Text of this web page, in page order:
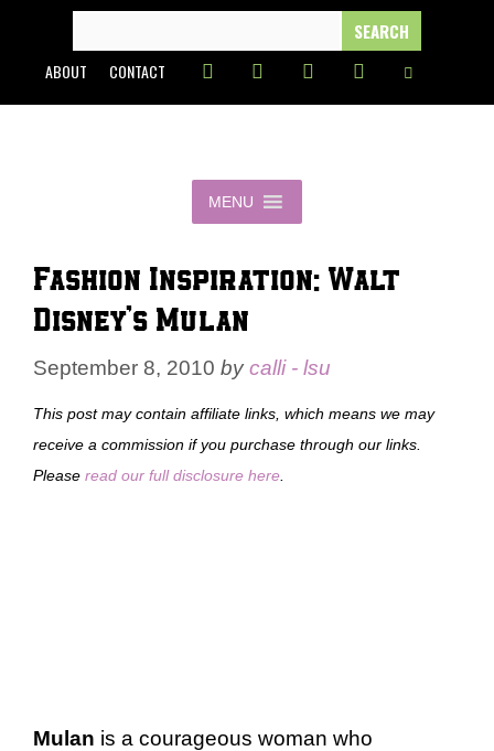
content
FOR:
ABOUT CONTACT
MENU
Fashion Inspiration: Walt
Disney’s Mulan
September 8, 2010 bycalli - lsu
This post may contain affiliate links, which means we may
receive a commission if you purchase through our links.
Please read our full disclosure here
Mulan is a courageous woman who